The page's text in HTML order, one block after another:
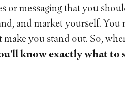
or messaging that you
and market yourself. You
you stand out. So,
know exactly what to